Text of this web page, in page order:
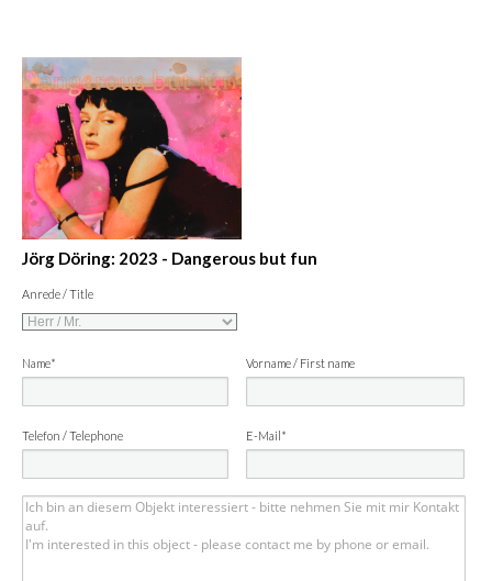
Jörg Döring: 2023 - Dangerous but fun
Anrede / Title
Name* Vorname / First name
Telefon / Telephone E-Mail*